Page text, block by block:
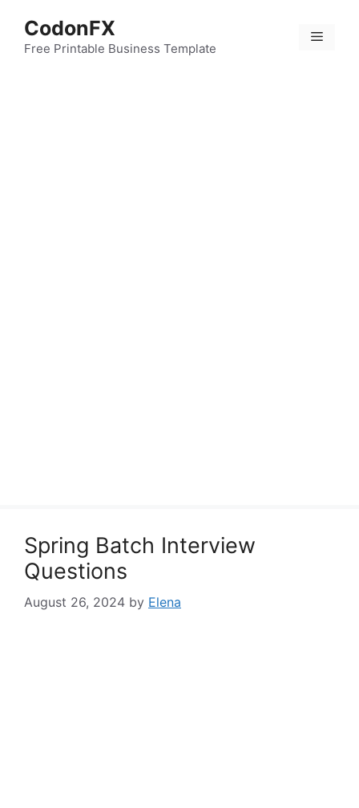
content
CodonFX
Free Printable Business Template
Menu
Spring Batch Interview
Questions
August 26, 2024 by Elena